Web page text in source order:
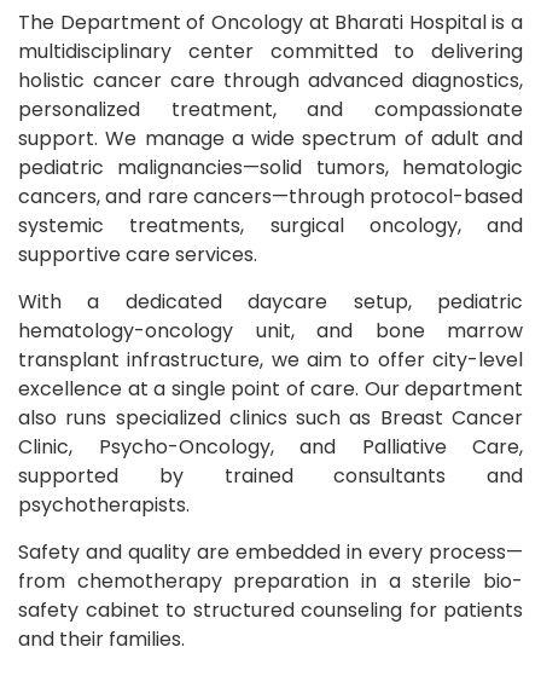
The Department of Oncology at Bharati Hospital is a
multidisciplinary center committed to delivering
holistic cancer care through advanced diagnostics,
personalized treatment, and compassionate
support. We manage a wide spectrum of adult and
pediatric malignancies—solid tumors, hematologic
cancers, and rare cancers—through protocol-based
systemic treatments, surgical oncology, and
supportive care services.
With a dedicated daycare setup, pediatric
hematology-oncology unit, and bone marrow
transplant infrastructure, we aim to offer city-level
excellence at a single point of care. Our department
also runs specialized clinics such as Breast Cancer
Clinic, Psycho-Oncology, and Palliative Care,
supported by trained consultants and
psychotherapists.
Safety and quality are embedded in every process—
from chemotherapy preparation in a sterile bio-
safety cabinet to structured counseling for patients
and their families.